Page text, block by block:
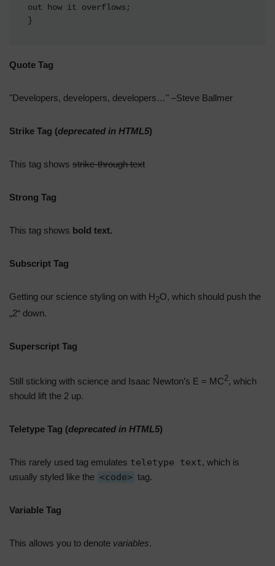
out how it overflows;
}
Quote Tag
Developers, developers, developers… –Steve Ballmer
Strike Tag (deprecated in HTML5)
This tag shows strike-through text
Strong Tag
This tag shows bold text.
Subscript Tag
Getting our science styling on with H2O, which should push the
„2“ down.
Superscript Tag
Still sticking with science and Isaac Newton’s E = MC2, which
should lift the 2 up.
Teletype Tag (deprecated in HTML5)
This rarely used tag emulates teletype text, which is
usually styled like the <code> tag.
Variable Tag
This allows you to denote variables.